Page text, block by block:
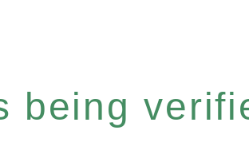
being